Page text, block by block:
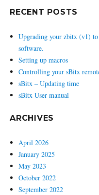
RECENT POSTS
Upgrading your zbitx (v1)
software.
Setting up macros
Controlling your sBitx
sBitx – Updating time
sBitx User manual
ARCHIVES
April 2026
January 2025
May 2023
October 2022
September 2022